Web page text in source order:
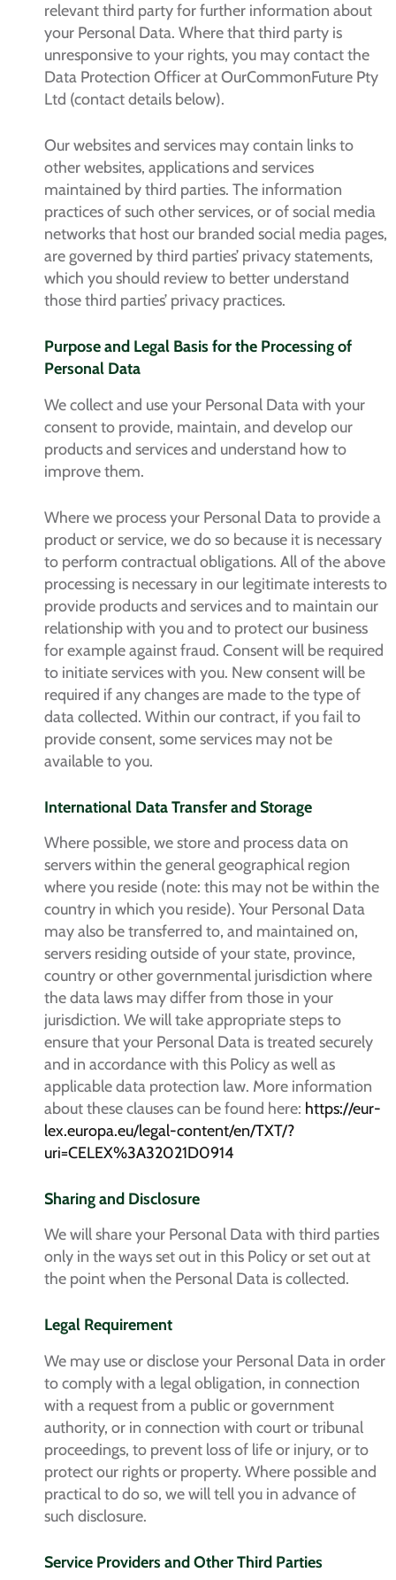
relevant third party for further information about
your Personal Data. Where that third party is
unresponsive to your rights, you may contact the
Data Protection Officer at OurCommonFuture Pty
Ltd (contact details below).
Our websites and services may contain links to
other websites, applications and services
maintained by third parties. The information
practices of such other services, or of social media
networks that host our branded social media pages,
are governed by third parties’ privacy statements,
which you should review to better understand
those third parties’ privacy practices.
Purpose and Legal Basis for the Processing of
Personal Data
We collect and use your Personal Data with your
consent to provide, maintain, and develop our
products and services and understand how to
improve them.
Where we process your Personal Data to provide a
product or service, we do so because it is necessary
to perform contractual obligations. All of the above
processing is necessary in our legitimate interests to
provide products and services and to maintain our
relationship with you and to protect our business
for example against fraud. Consent will be required
to initiate services with you. New consent will be
required if any changes are made to the type of
data collected. Within our contract, if you fail to
provide consent, some services may not be
available to you.
International Data Transfer and Storage
Where possible, we store and process data on
servers within the general geographical region
where you reside (note: this may not be within the
country in which you reside). Your Personal Data
may also be transferred to, and maintained on,
servers residing outside of your state, province,
country or other governmental jurisdiction where
the data laws may differ from those in your
jurisdiction. We will take appropriate steps to
ensure that your Personal Data is treated securely
and in accordance with this Policy as well as
applicable data protection law. More information
about these clauses can be found here: https://eur-
lex.europa.eu/legal-content/en/TXT/?
uri=CELEX%3A32021D0914
Sharing and Disclosure
We will share your Personal Data with third parties
only in the ways set out in this Policy or set out at
the point when the Personal Data is collected.
Legal Requirement
We may use or disclose your Personal Data in order
to comply with a legal obligation, in connection
with a request from a public or government
authority, or in connection with court or tribunal
proceedings, to prevent loss of life or injury, or to
protect our rights or property. Where possible and
practical to do so, we will tell you in advance of
such disclosure.
Service Providers and Other Third Parties